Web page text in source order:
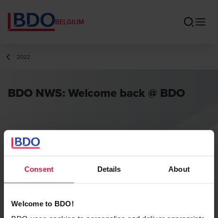
Consent Details About
Welcome to BDO!
BELGIUM
2022
BDO NWS: Welcome back @ BDO